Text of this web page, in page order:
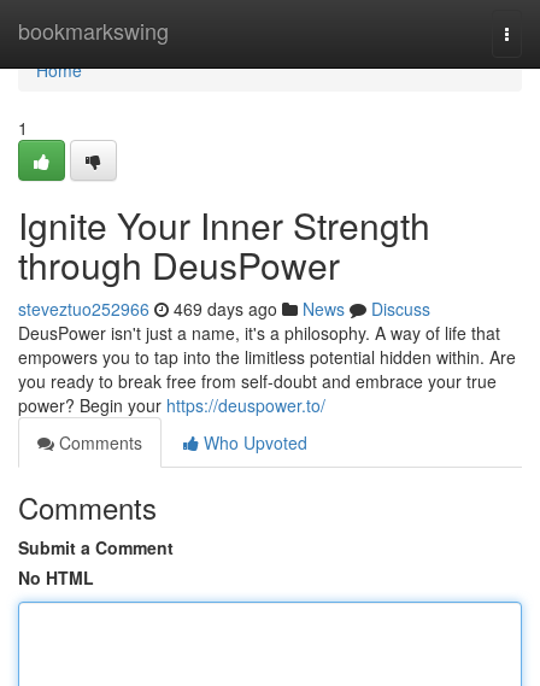
bookmarkswing
Home
Home
1
Ignite Your Inner Strength
through DeusPower
steveztuo252966 469 days ago News
Discuss
DeusPower isn't just a name, it's a philosophy. A way of life that
empowers you to tap into the limitless potential hidden within. Are
you ready to break free from self-doubt and embrace your true
power? Begin your https://deuspower.to/
Comments
Who Upvoted
Comments
Submit a Comment
No HTML